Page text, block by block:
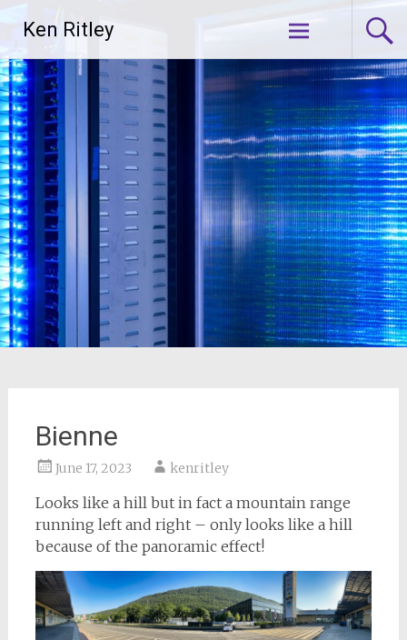
content
Ken Ritley
Bienne
June 17, 2023 kenritley
Looks like a hill but in fact a mountain range
running left and right – only looks like a hill
because of the panoramic effect!